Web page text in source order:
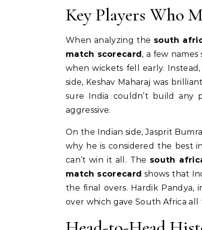
Key Players Who
When analyzing the south
match scorecard, a few names
when wickets fell early.
side, Keshav Maharaj was
sure India couldn’t build any
aggressive.
On the Indian side, Jasprit
why he is considered the best
can’t win it all. The south
match scorecard shows that
the final overs. Hardik Pandya,
over which gave South Africa